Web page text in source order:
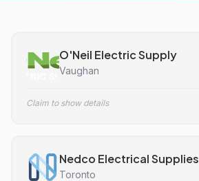
O'Neil Electric Supply
Vaughan
Claim to show details
Nedco Electrical Supplies
Toronto